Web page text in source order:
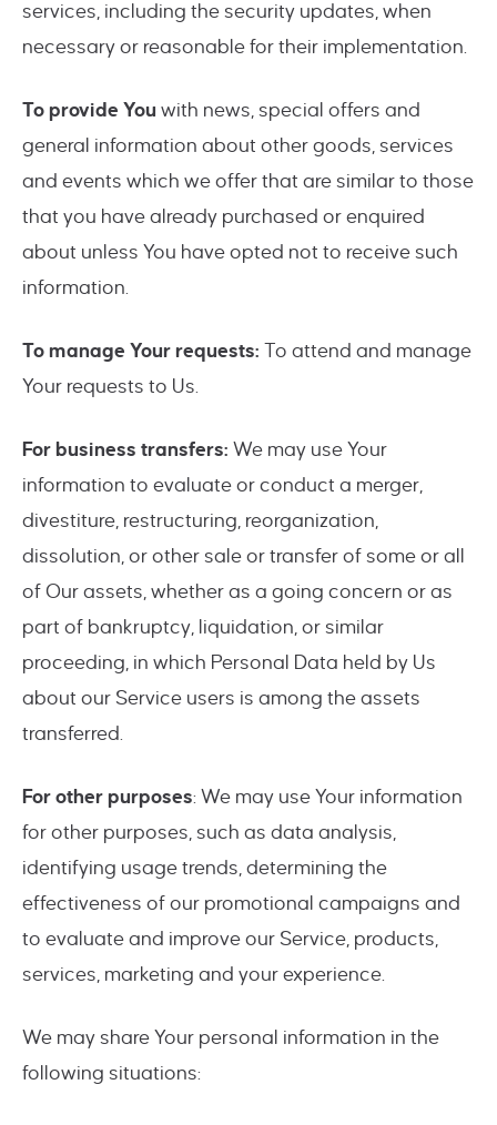
services, including the security updates, when
necessary or reasonable for their implementation.
To provide You with news, special offers and
general information about other goods, services
and events which we offer that are similar to those
that you have already purchased or enquired
about unless You have opted not to receive such
information.
To manage Your requests: To attend and manage
Your requests to Us.
For business transfers: We may use Your
information to evaluate or conduct a merger,
divestiture, restructuring, reorganization,
dissolution, or other sale or transfer of some or all
of Our assets, whether as a going concern or as
part of bankruptcy, liquidation, or similar
proceeding, in which Personal Data held by Us
about our Service users is among the assets
transferred.
For other purposes: We may use Your information
for other purposes, such as data analysis,
identifying usage trends, determining the
effectiveness of our promotional campaigns and
to evaluate and improve our Service, products,
services, marketing and your experience.
We may share Your personal information in the
following situations: